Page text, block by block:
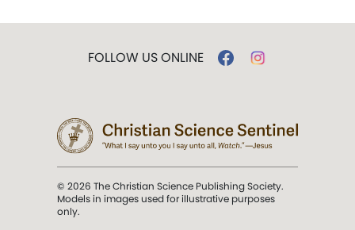
FOLLOW US ONLINE
© 2026 The Christian Science Publishing Society.
Models in images used for illustrative purposes
only.